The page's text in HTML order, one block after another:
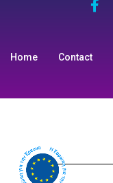
Home Contact